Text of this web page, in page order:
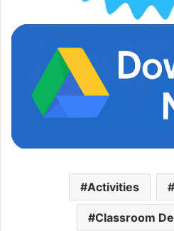
Activities
Classroom